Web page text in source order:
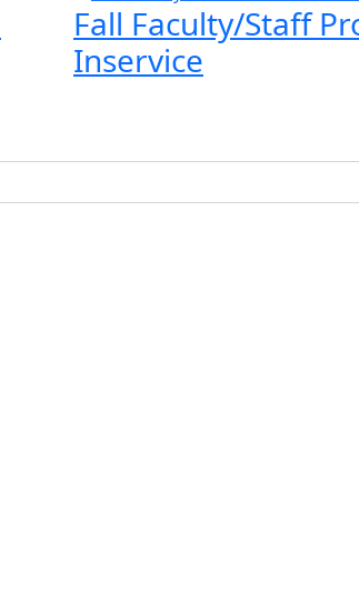
Fall Faculty/Staff
Inservice